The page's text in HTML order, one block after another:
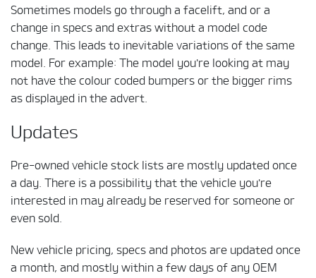
Sometimes models go through a facelift, and or a
change in specs and extras without a model code
change. This leads to inevitable variations of the same
model. For example: The model you're looking at may
not have the colour coded bumpers or the bigger rims
as displayed in the advert.
Updates
Pre-owned vehicle stock lists are mostly updated once
a day. There is a possibility that the vehicle you're
interested in may already be reserved for someone or
even sold.
New vehicle pricing, specs and photos are updated once
a month, and mostly within a few days of any OEM